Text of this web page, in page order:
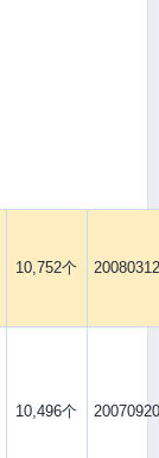
10,752个 20080312
10,496个 20070920